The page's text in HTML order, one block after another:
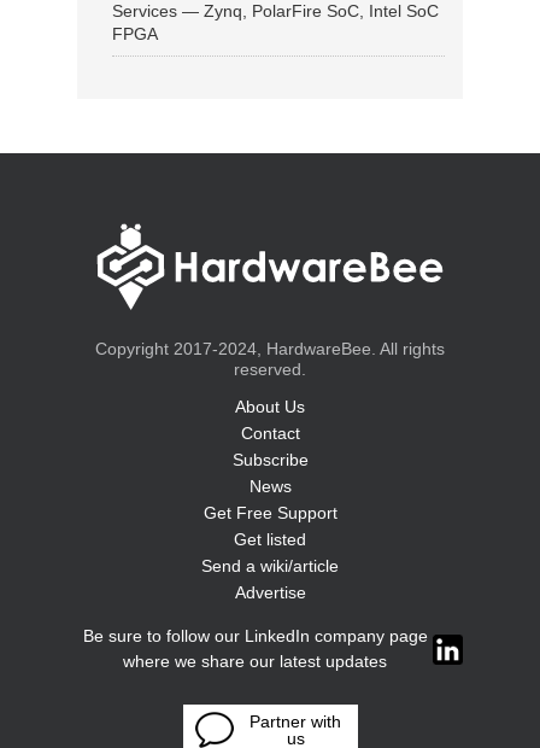
Services — Zynq, PolarFire SoC, Intel SoC
FPGA
Copyright 2017-2024, HardwareBee. All rights
reserved.
About Us
Contact
Subscribe
News
Get Free Support
Get listed
Send a wiki/article
Advertise
Be sure to follow our LinkedIn company page
where we share our latest updates
Partner with
us